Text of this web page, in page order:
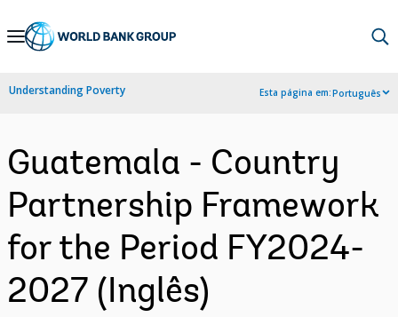
Skip
Navigation
Understanding Poverty Esta página em:Português
Guatemala - Country
Partnership Framework
for the Period FY2024-
2027 (Inglês)